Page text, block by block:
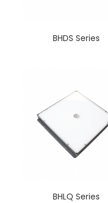
BHDS Series
BHLQ Series